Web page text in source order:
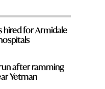
hired for Armidale
after ramming
Yetman